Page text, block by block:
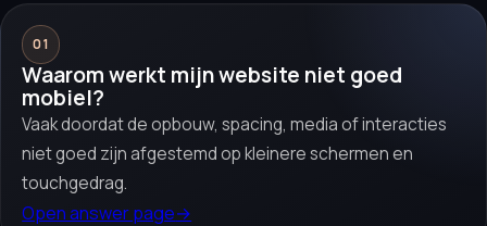
01
Waarom werkt mijn website niet goed
mobiel?
Vaak doordat de opbouw, spacing, media of interacties
niet goed zijn afgestemd op kleinere schermen en
touchgedrag.
Open answer page→